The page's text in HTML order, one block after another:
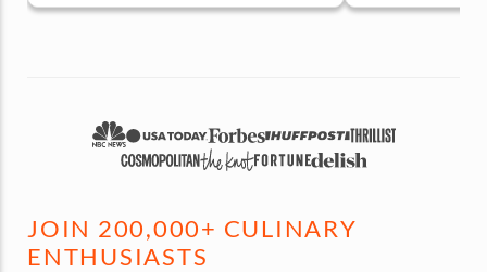
Beach
JOIN 200,000+ CULINARY
ENTHUSIASTS